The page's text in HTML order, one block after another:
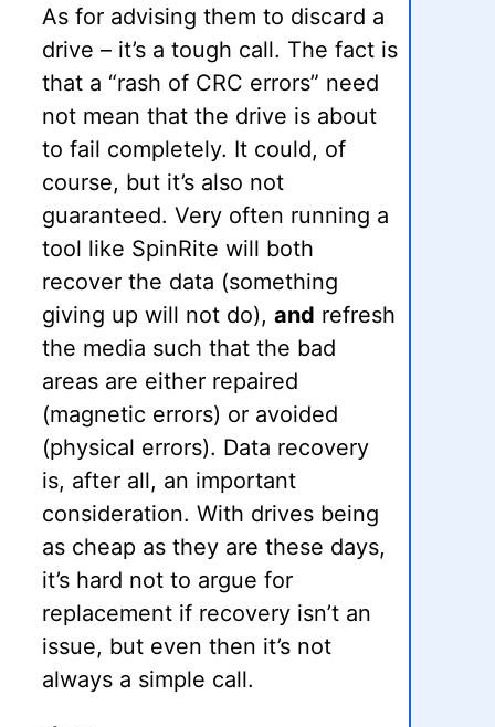
As for advising them to discard a
drive – it’s a tough call. The fact is
that a “rash of CRC errors” need
not mean that the drive is about
to fail completely. It could, of
course, but it’s also not
guaranteed. Very often running a
tool like SpinRite will both
recover the data (something
giving up will not do), and refresh
the media such that the bad
areas are either repaired
(magnetic errors) or avoided
(physical errors). Data recovery
is, after all, an important
consideration. With drives being
as cheap as they are these days,
it’s hard not to argue for
replacement if recovery isn’t an
issue, but even then it’s not
always a simple call.